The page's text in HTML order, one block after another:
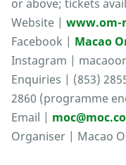
or above; tickets
Website | www.om-
Facebook | Macao
Instagram |
Enquiries | (853)
2860 (programme
Email |
Organiser | Macao